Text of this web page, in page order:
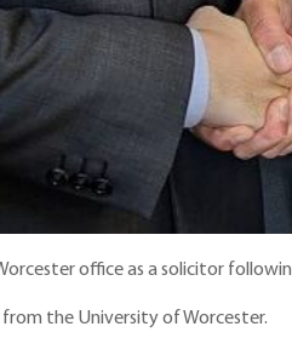
office as a solicitor
from the University of Worcester.